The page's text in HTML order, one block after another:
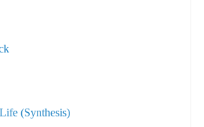
(Synthesis)